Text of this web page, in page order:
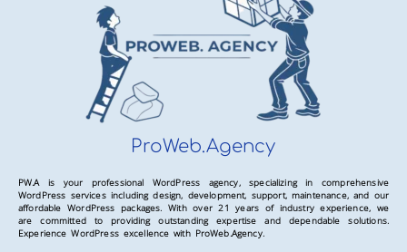
ProWeb.Agency
PW.A is your professional WordPress agency, specializing in comprehensive
WordPress services including design, development, support, maintenance, and our
affordable WordPress packages. With over 21 years of industry experience, we
are committed to providing outstanding expertise and dependable solutions.
Experience WordPress excellence with ProWeb.Agency.